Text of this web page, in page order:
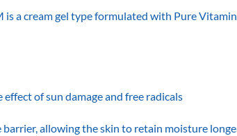
a cream gel type formulated with Pure
of sun damage and free radicals
barrier, allowing the skin to retain moisture